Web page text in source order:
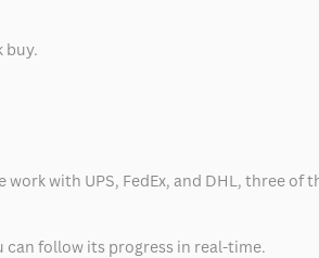
buy.
with UPS, FedEx, and DHL, three of
can follow its progress in real-time.